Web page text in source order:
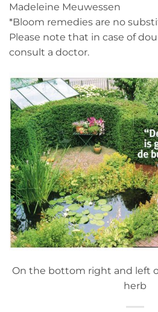
Madeleine Meuwessen
*Bloom remedies are no
Please note that in case of
consult a doctor.
On the bottom right and left
herb